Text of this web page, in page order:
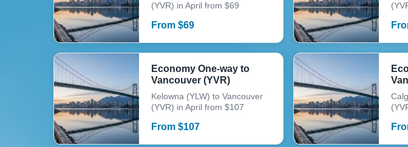
(YVR) in April from $69
From $69
Economy One-way to
Vancouver (YVR)
Kelowna (YLW) to Vancouver
(YVR) in April from $107
From $107